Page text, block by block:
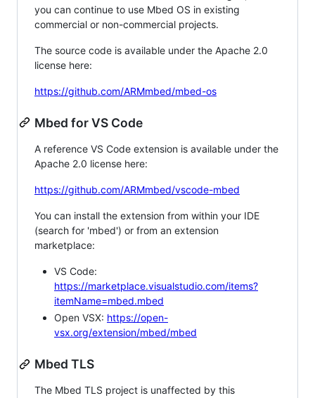
you can continue to use Mbed OS in existing
commercial or non-commercial projects.
The source code is available under the Apache 2.0
license here:
https://github.com/ARMmbed/mbed-os
Mbed for VS Code
A reference VS Code extension is available under the
Apache 2.0 license here:
https://github.com/ARMmbed/vscode-mbed
You can install the extension from within your IDE
(search for 'mbed') or from an extension
marketplace:
VS Code:
https://marketplace.visualstudio.com/items?
itemName=mbed.mbed
Open VSX: https://open-
vsx.org/extension/mbed/mbed
Mbed TLS
The Mbed TLS project is unaffected by this